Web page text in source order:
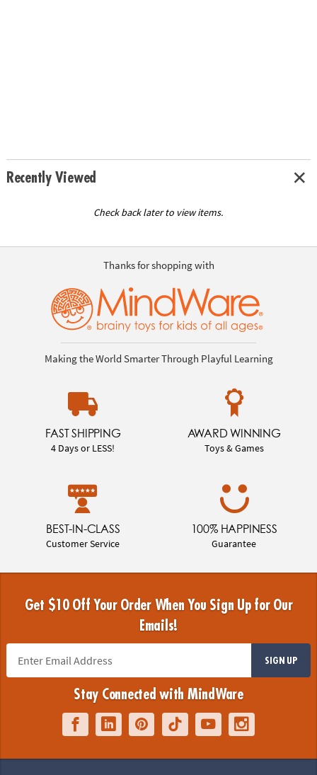
Recently Viewed
Check back later to view items.
Thanks for shopping with
Making the World Smarter Through Playful Learning
FAST SHIPPING
4 Days or LESS!
AWARD WINNING
Toys & Games
BEST-IN-CLASS
Customer Service
100% HAPPINESS
Guarantee
Get $10 Off Your Order When You Sign Up for Our
Emails!
SIGN UP
Stay Connected with MindWare